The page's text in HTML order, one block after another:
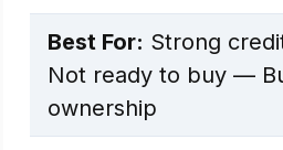
Best For: Strong
Not ready to buy —
ownership